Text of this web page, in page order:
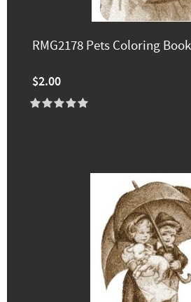
RMG2178 Pets Coloring Book
$2.00